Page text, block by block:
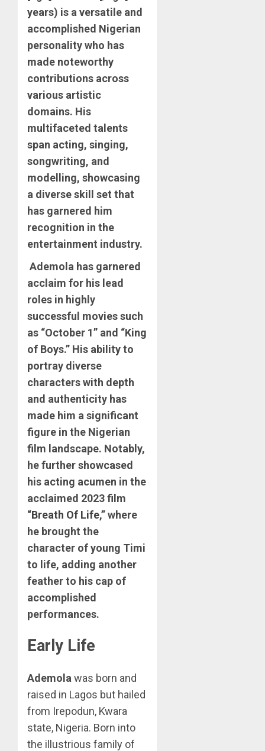
years) is a versatile and
accomplished Nigerian
personality who has
made noteworthy
contributions across
various artistic
domains. His
multifaceted talents
span acting, singing,
songwriting, and
modelling, showcasing
a diverse skill set that
has garnered him
recognition in the
entertainment industry.
Ademola has garnered
acclaim for his lead
roles in highly
successful movies such
as “October 1” and “King
of Boys.” His ability to
portray diverse
characters with depth
and authenticity has
made him a significant
figure in the Nigerian
film landscape. Notably,
he further showcased
his acting acumen in the
acclaimed 2023 film
“Breath Of Life,” where
he brought the
character of young Timi
to life, adding another
feather to his cap of
accomplished
performances.
Early Life
Ademola was born and
raised in Lagos but hailed
from Irepodun, Kwara
state, Nigeria. Born into
the illustrious family of